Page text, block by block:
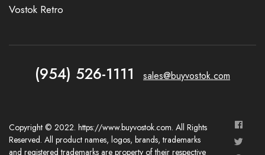
Vostok Retro
(954) 526-1111 sales@buyvostok.com
Copyright © 2022. https://www.buyvostok.com. All Rights
Reserved. All product names, logos, brands, trademarks
and registered trademarks are property of their respective